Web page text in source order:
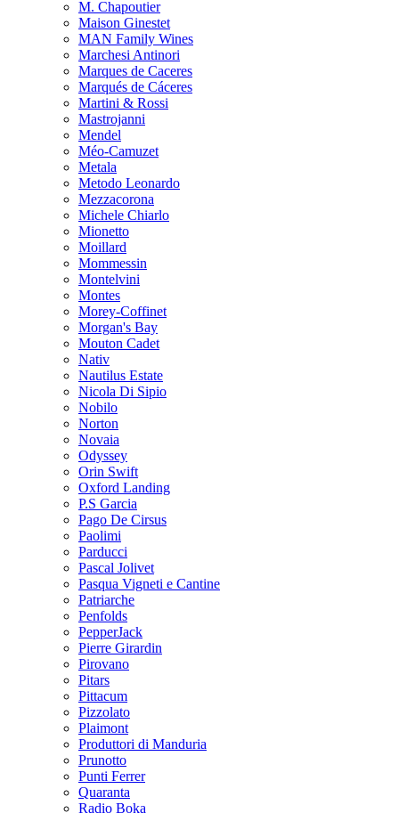
M. Chapoutier
Maison Ginestet
MAN Family Wines
Marchesi Antinori
Marques de Caceres
Marqués de Cáceres
Martini & Rossi
Mastrojanni
Mendel
Méo-Camuzet
Metala
Metodo Leonardo
Mezzacorona
Michele Chiarlo
Mionetto
Moillard
Mommessin
Montelvini
Montes
Morey-Coffinet
Morgan's Bay
Mouton Cadet
Nativ
Nautilus Estate
Nicola Di Sipio
Nobilo
Norton
Novaia
Odyssey
Orin Swift
Oxford Landing
P.S Garcia
Pago De Cirsus
Paolimi
Parducci
Pascal Jolivet
Pasqua Vigneti e Cantine
Patriarche
Penfolds
PepperJack
Pierre Girardin
Pirovano
Pitars
Pittacum
Pizzolato
Plaimont
Produttori di Manduria
Prunotto
Punti Ferrer
Quaranta
Radio Boka